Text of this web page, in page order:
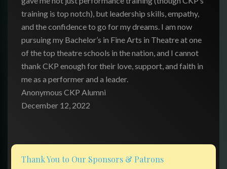
training is top notch), but leadership skills, empathy,
and the confidence to go for my dreams. I am now
pursuing my Bachelor’s in Fine Arts in Theatre at one
of the top theatre schools in the nation, and I cannot
thank CKP enough for their love, support, and faith in
me as a performer and a leader.
Anonymous CKP Alumni
December 12, 2022
Thank You to Our Sponsors & Patrons